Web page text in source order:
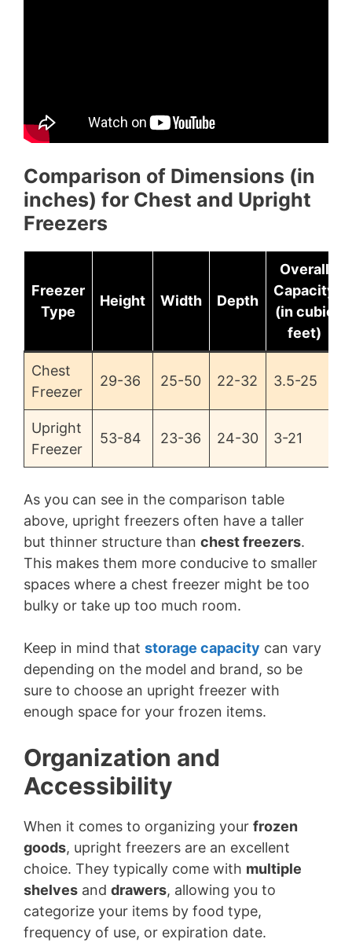
Comparison of Dimensions (in
inches) for Chest and Upright
Freezers
Freezer
Type
Height Width Depth
Overall
Capacity
(in cubic
feet)
Chest
Freezer
29-36 25-50 22-32 3.5-25
Upright
Freezer
53-84 23-36 24-30 3-21
As you can see in the comparison table
above, upright freezers often have a taller
but thinner structure than chest freezers.
This makes them more conducive to smaller
spaces where a chest freezer might be too
bulky or take up too much room.
Keep in mind that storage capacity can vary
depending on the model and brand, so be
sure to choose an upright freezer with
enough space for your frozen items.
Organization and
Accessibility
When it comes to organizing your frozen
goods, upright freezers are an excellent
choice. They typically come with multiple
shelves and drawers, allowing you to
categorize your items by food type,
frequency of use, or expiration date.